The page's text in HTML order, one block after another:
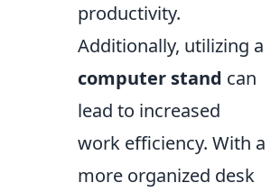
productivity.
Additionally, utilizing a
computer stand can
lead to increased
work efficiency. With a
more organized desk